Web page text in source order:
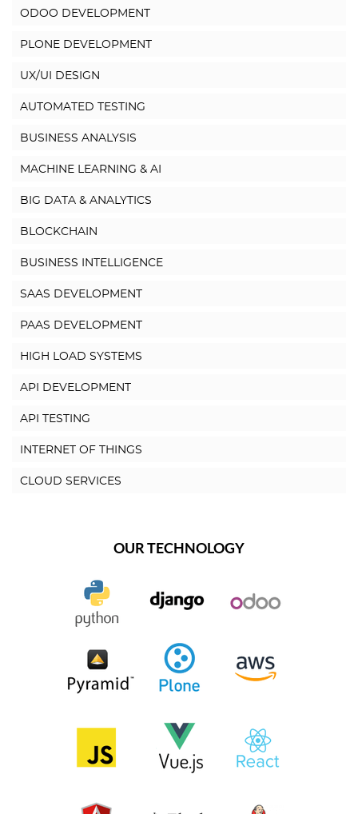
ODOO DEVELOPMENT
PLONE DEVELOPMENT
UX/UI DESIGN
AUTOMATED TESTING
BUSINESS ANALYSIS
MACHINE LEARNING & AI
BIG DATA & ANALYTICS
BLOCKCHAIN
BUSINESS INTELLIGENCE
SAAS DEVELOPMENT
PAAS DEVELOPMENT
HIGH LOAD SYSTEMS
API DEVELOPMENT
API TESTING
INTERNET OF THINGS
CLOUD SERVICES
OUR TECHNOLOGY